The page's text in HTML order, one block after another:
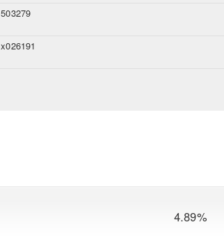
503279
x026191
4.89%